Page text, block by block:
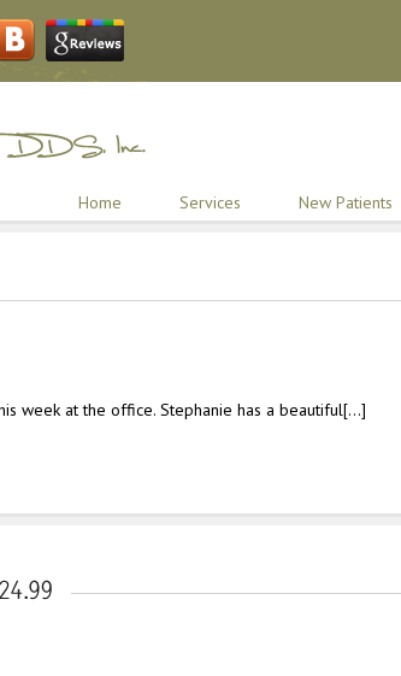
Home Services New Patients
week at the office. Stephanie has a beautiful[…]